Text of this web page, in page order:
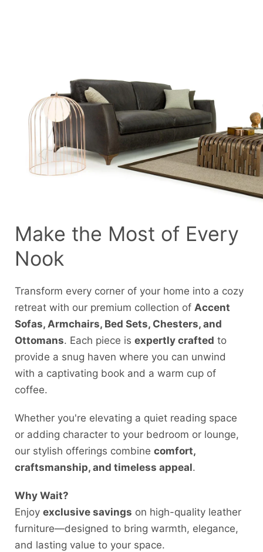
Make the Most of Every
Nook
Transform every corner of your home into a cozy
retreat with our premium collection ofAccent
Sofas, Armchairs, Bed Sets, Chesters, and
Ottomans. Each piece isexpertly crafted to
provide a snug haven where you can unwind
with a captivating book and a warm cup of
coffee.
Whether you're elevating a quiet reading space
or adding character to your bedroom or lounge,
our stylish offerings combinecomfort,
craftsmanship, and timeless appeal.
Why Wait?
Enjoyexclusive savings on high-quality leather
furniture—designed to bring warmth, elegance,
and lasting value to your space.